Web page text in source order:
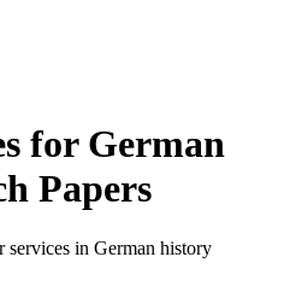
for German
Papers
services in German history